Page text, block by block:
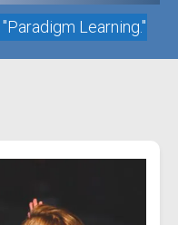
Paradigm Learning."